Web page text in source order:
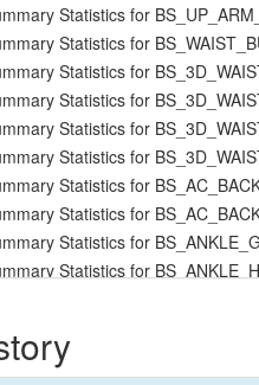
Statistics for
Statistics for
Statistics for
Statistics for
Statistics for
Statistics for
Statistics for
Statistics for
Statistics for
Statistics for
Statistics for